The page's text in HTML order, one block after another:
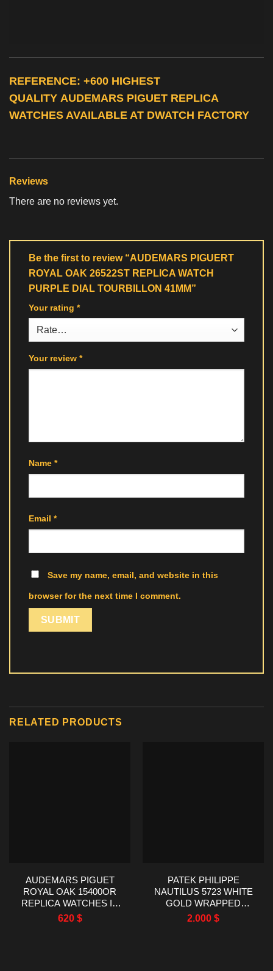
REFERENCE: +600 HIGHEST
QUALITY AUDEMARS PIGUET REPLICA
WATCHES AVAILABLE AT DWATCH FACTORY
Reviews
There are no reviews yet.
Be the first to review “AUDEMARS PIGUERT
ROYAL OAK 26522ST REPLICA WATCH
PURPLE DIAL TOURBILLON 41MM”
Your rating *
Your review *
Name *
Email *
Save my name, email, and website in this
browser for the next time I comment.
RELATED PRODUCTS
AUDEMARS PIGUET
ROYAL OAK 15400OR
REPLICA WATCHES IP
FACTORY MEN’S 41MM
620 $
PATEK PHILIPPE
NAUTILUS 5723 WHITE
GOLD WRAPPED
SYNTHENTIC SAPPHIRE
BEZEL 40MM
2.000 $